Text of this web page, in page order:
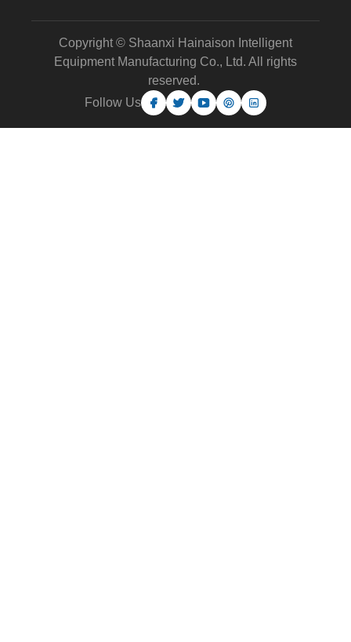
Copyright © Shaanxi Hainaison Intelligent
Equipment Manufacturing Co., Ltd. All rights
reserved.
Follow Us